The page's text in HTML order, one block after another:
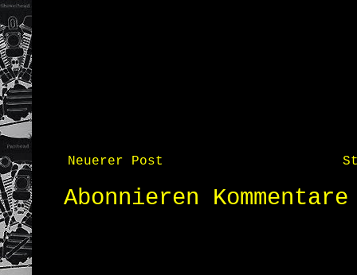
Neuerer Post
Abonnieren